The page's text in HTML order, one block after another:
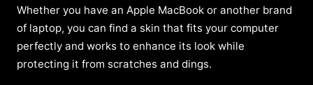
Whether you have an Apple MacBook or another brand
of laptop, you can find a skin that fits your computer
perfectly and works to enhance its look while
protecting it from scratches and dings.